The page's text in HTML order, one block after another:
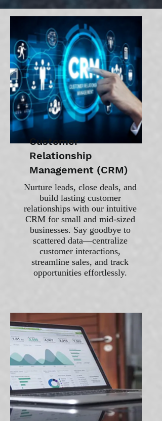
Customer
Relationship
Management (CRM)
Nurture leads, close deals, and
build lasting customer
relationships with our intuitive
CRM for small and mid-sized
businesses. Say goodbye to
scattered data—centralize
customer interactions,
streamline sales, and track
opportunities effortlessly.